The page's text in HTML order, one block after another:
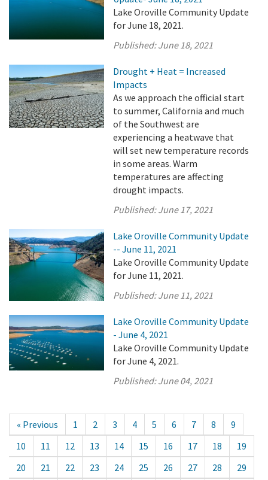
Lake Oroville Community Update
for June 18, 2021.
Published:June 18, 2021
Drought + Heat = Increased
Impacts
As we approach the official start
to summer, California and much
of the Southwest are
experiencing a heatwave that
will set new temperature records
in some areas. Warm
temperatures are affecting
drought impacts.
Published:June 17, 2021
Lake Oroville Community Update
-- June 11, 2021
Lake Oroville Community Update
for June 11, 2021.
Published:June 11, 2021
Lake Oroville Community Update
- June 4, 2021
Lake Oroville Community Update
for June 4, 2021.
Published:June 04, 2021
« Previous 1 2 3 4 5 6 7 8
9
10
11 12 13 14 15 16 17 18
19
20
21 22 23 24 25 26 27 28 29